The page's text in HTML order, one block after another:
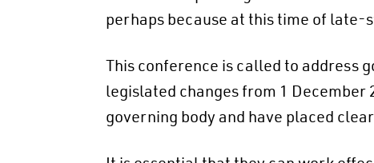
perhaps because at this time of
This conference is called to address
legislated changes from 1
governing body and have placed